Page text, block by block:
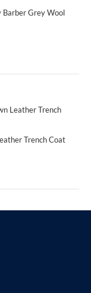
Barber Grey Wool
Trench Coat